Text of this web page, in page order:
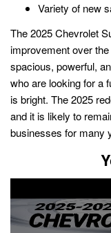
Variety of new
The 2025 Chevrolet
improvement over
spacious, powerful,
who are looking for a
is bright. The 2025
and it is likely to
businesses for many